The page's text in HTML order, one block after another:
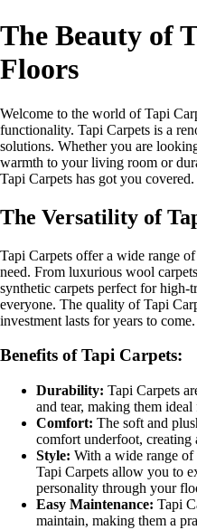
The Beauty of
Floors
Welcome to the world of Tapi
functionality. Tapi Carpets is a
solutions. Whether you are
warmth to your living room or
Tapi Carpets has got you covered.
The Versatility of
Tapi Carpets offer a wide range
need. From luxurious wool
synthetic carpets perfect for high-
everyone. The quality of Tapi
investment lasts for years to come.
Benefits of Tapi Carpets:
Durability: Tapi Carpets
and tear, making them
Comfort: The soft and
comfort underfoot, creating
Style: With a wide range of
Tapi Carpets allow you to
personality through your
Easy Maintenance: Tapi
maintain, making them a